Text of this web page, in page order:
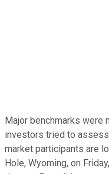
Major benchmarks were
investors tried to
market participants are
Hole, Wyoming, on